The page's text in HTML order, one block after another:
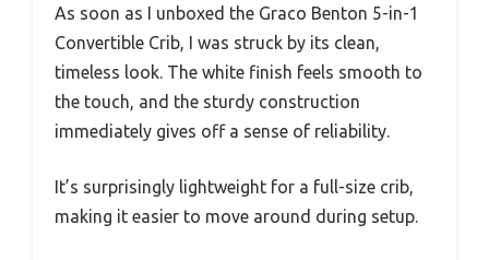
As soon as I unboxed the Graco Benton 5-in-1
Convertible Crib, I was struck by its clean,
timeless look. The white finish feels smooth to
the touch, and the sturdy construction
immediately gives off a sense of reliability.
It’s surprisingly lightweight for a full-size crib,
making it easier to move around during setup.